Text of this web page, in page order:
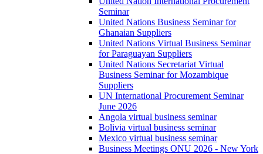
Seminar
United Nations Business Seminar for
Ghanaian Suppliers
United Nations Virtual Business Seminar
for Paraguayan Suppliers
United Nations Secretariat Virtual
Business Seminar for Mozambique
Suppliers
UN International Procurement Seminar
June 2026
Angola virtual business seminar
Bolivia virtual business seminar
Mexico virtual business seminar
Business Meetings ONU 2026 - New York